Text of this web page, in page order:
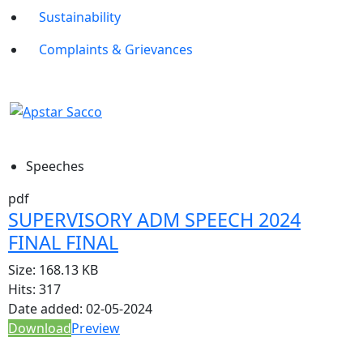
Sustainability
Complaints & Grievances
Speeches
pdf
SUPERVISORY ADM SPEECH 2024
FINAL FINAL
Size: 168.13 KB
Hits: 317
Date added: 02-05-2024
DownloadPreview